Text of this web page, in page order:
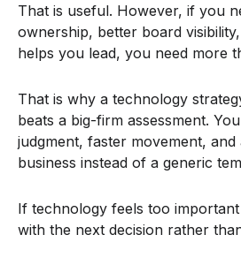
That is useful. However, if you
ownership, better board
helps you lead, you need more
That is why a technology
beats a big-firm assessment.
judgment, faster movement,
business instead of a generic
If technology feels too
with the next decision rather